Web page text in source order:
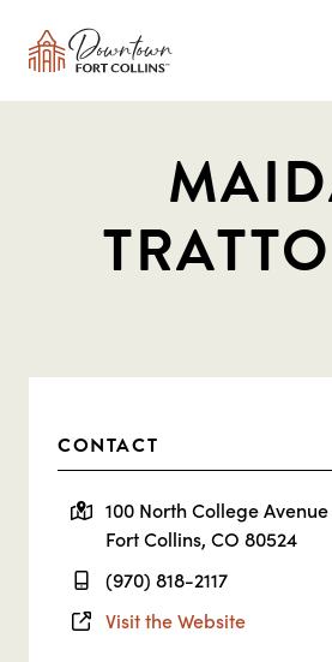
CONTACT
100 North College Avenue
Fort Collins, CO 80524
(970) 818-2117
Visit the Website